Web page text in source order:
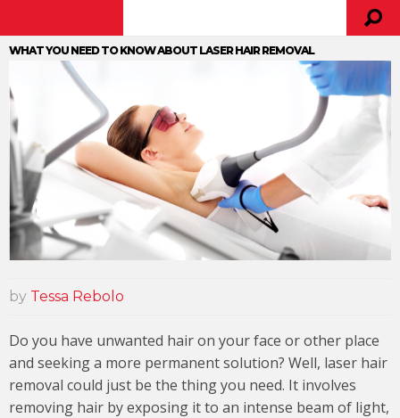
WHAT YOU NEED TO KNOW ABOUT LASER HAIR REMOVAL
by Tessa Rebolo
Do you have unwanted hair on your face or other place
and seeking a more permanent solution? Well, laser hair
removal could just be the thing you need. It involves
removing hair by exposing it to an intense beam of light,